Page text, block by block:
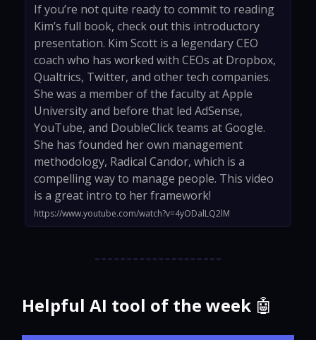
If you’re not quite ready to commit to reading
Kim’s full book, check out this introductory
presentation. Kim Scott is a legendary CEO
coach who has worked with CEOs at Dropbox,
Qualtrics, Twitter, and other tech companies.
She was a member of the faculty at Apple
University and before that led AdSense,
YouTube, and DoubleClick teams at Google.
She has founded her own management
methodology, Radical Candor, which is a
compelling way to manage people. This video
is a great intro to her framework!
https://www.youtube.com/watch?v=4yODalLQ2lM
Helpful AI tool of the week 🤖